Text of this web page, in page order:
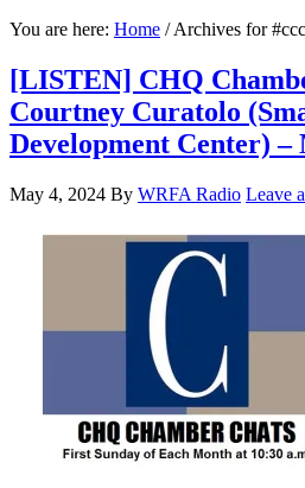
You are here: Home /Archives for
[LISTEN] CHQ
Courtney Curatolo
Development Center) –
May 4, 2024 By WRFA Radio Leave